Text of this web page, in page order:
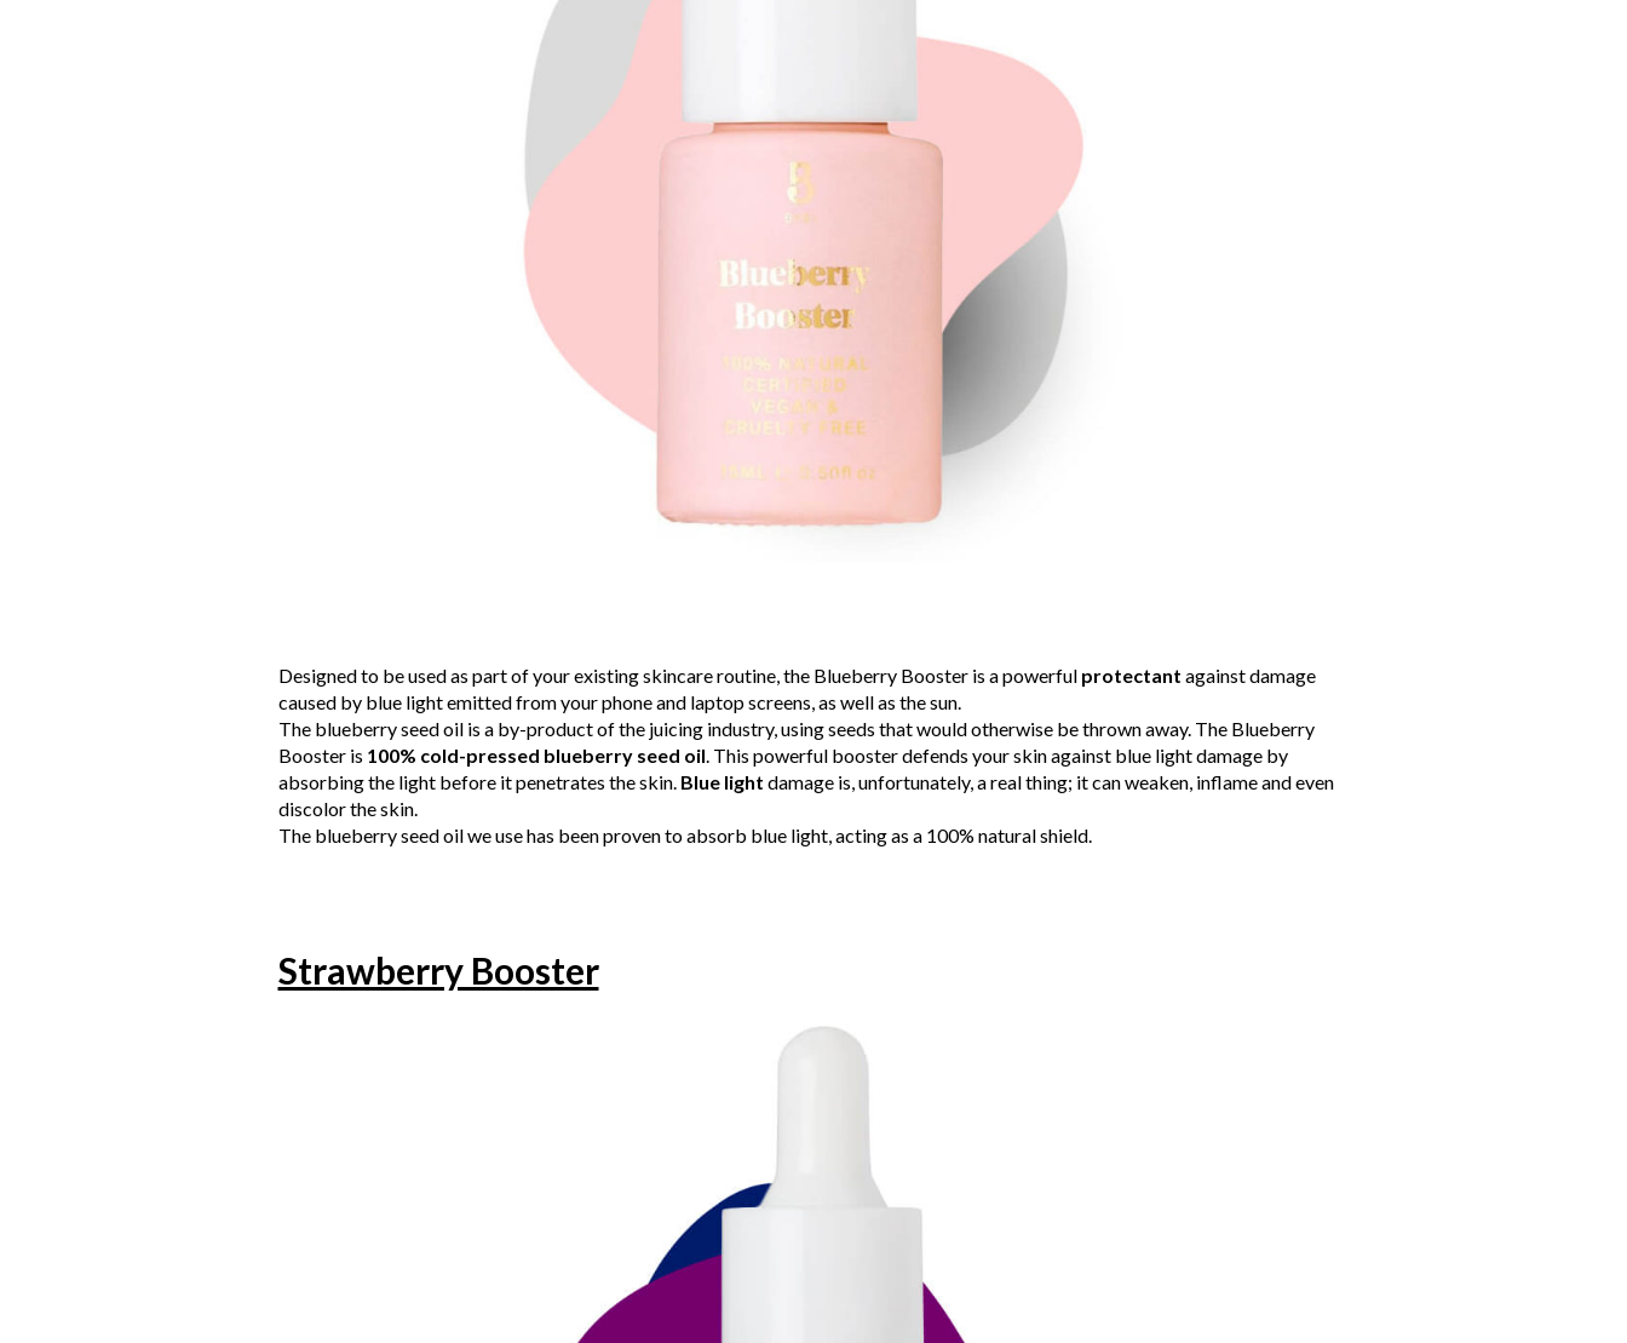
Designed to be used as part of your existing skincare routine, the Blueberry Booster is a powerful protectant against damage
caused by blue light emitted from your phone and laptop screens, as well as the sun.
The blueberry seed oil is a by-product of the juicing industry, using seeds that would otherwise be thrown away. The Blueberry
Booster is 100% cold-pressed blueberry seed oil. This powerful booster defends your skin against blue light damage by
absorbing the light before it penetrates the skin. Blue light damage is, unfortunately, a real thing; it can weaken, inflame and even
discolor the skin.
The blueberry seed oil we use has been proven to absorb blue light, acting as a 100% natural shield.
Strawberry Booster